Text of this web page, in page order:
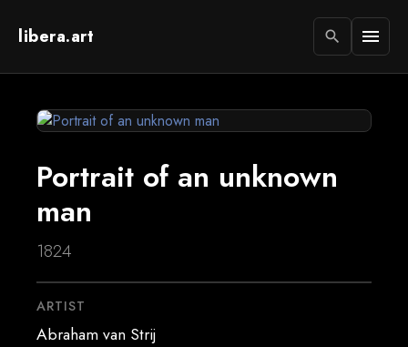
libera.art search menu
Portrait of an unknown
man
1824
ARTIST
Abraham van Strij